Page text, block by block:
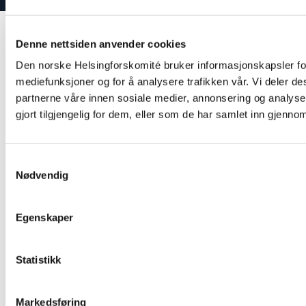
Denne nettsiden anvender cookies
Den norske Helsingforskomité bruker informasjonskapsler
mediefunksjoner og for å analysere trafikken vår. Vi deler
partnerne våre innen sosiale medier, annonsering og
gjort tilgjengelig for dem, eller som de har samlet inn
Nødvendig
Egenskaper
Statistikk
Markedsføring